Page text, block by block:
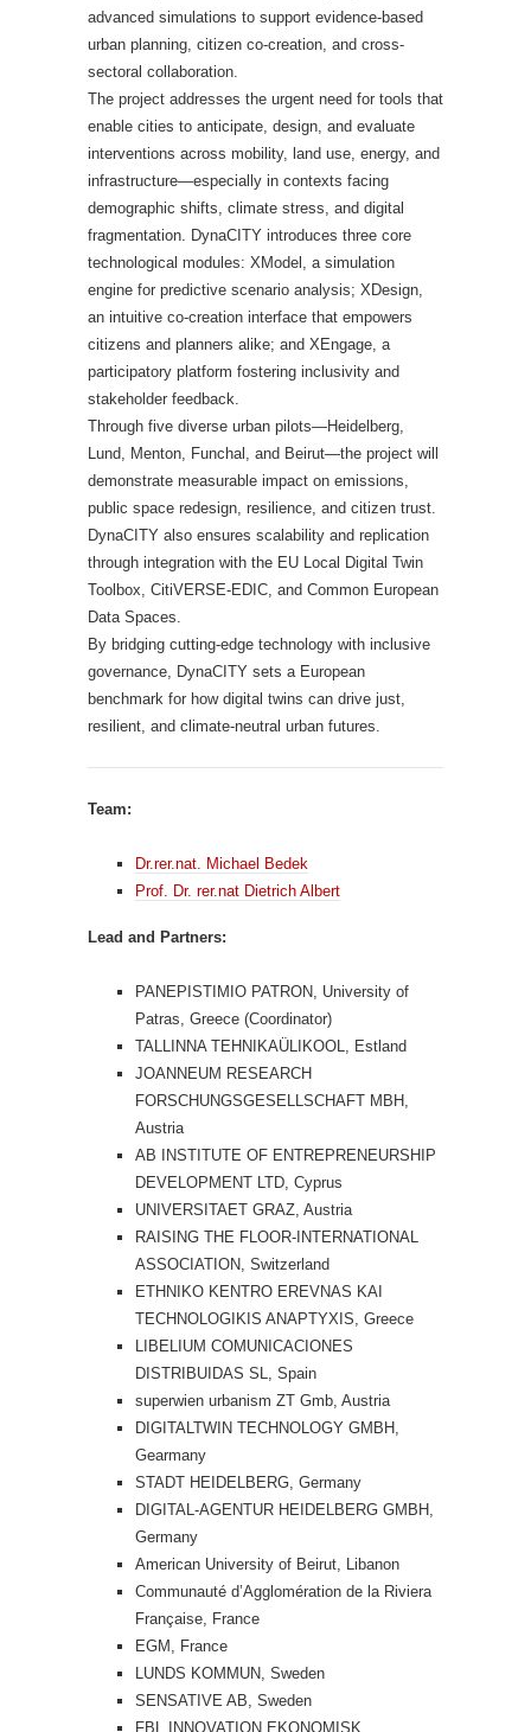
advanced simulations to support evidence-based
urban planning, citizen co-creation, and cross-
sectoral collaboration.
The project addresses the urgent need for tools that
enable cities to anticipate, design, and evaluate
interventions across mobility, land use, energy, and
infrastructure—especially in contexts facing
demographic shifts, climate stress, and digital
fragmentation. DynaCITY introduces three core
technological modules: XModel, a simulation
engine for predictive scenario analysis; XDesign,
an intuitive co-creation interface that empowers
citizens and planners alike; and XEngage, a
participatory platform fostering inclusivity and
stakeholder feedback.
Through five diverse urban pilots—Heidelberg,
Lund, Menton, Funchal, and Beirut—the project will
demonstrate measurable impact on emissions,
public space redesign, resilience, and citizen trust.
DynaCITY also ensures scalability and replication
through integration with the EU Local Digital Twin
Toolbox, CitiVERSE-EDIC, and Common European
Data Spaces.
By bridging cutting-edge technology with inclusive
governance, DynaCITY sets a European
benchmark for how digital twins can drive just,
resilient, and climate-neutral urban futures.
Team:
Dr.rer.nat. Michael Bedek
Prof. Dr. rer.nat Dietrich Albert
Lead and Partners:
PANEPISTIMIO PATRON, University of
Patras, Greece (Coordinator)
TALLINNA TEHNIKAÜLIKOOL, Estland
JOANNEUM RESEARCH
FORSCHUNGSGESELLSCHAFT MBH,
Austria
AB INSTITUTE OF ENTREPRENEURSHIP
DEVELOPMENT LTD, Cyprus
UNIVERSITAET GRAZ, Austria
RAISING THE FLOOR-INTERNATIONAL
ASSOCIATION, Switzerland
ETHNIKO KENTRO EREVNAS KAI
TECHNOLOGIKIS ANAPTYXIS, Greece
LIBELIUM COMUNICACIONES
DISTRIBUIDAS SL, Spain
superwien urbanism ZT Gmb, Austria
DIGITALTWIN TECHNOLOGY GMBH,
Gearmany
STADT HEIDELBERG, Germany
DIGITAL-AGENTUR HEIDELBERG GMBH,
Germany
American University of Beirut, Libanon
Communauté d’Agglomération de la Riviera
Française, France
EGM, France
LUNDS KOMMUN, Sweden
SENSATIVE AB, Sweden
FBL INNOVATION EKONOMISK